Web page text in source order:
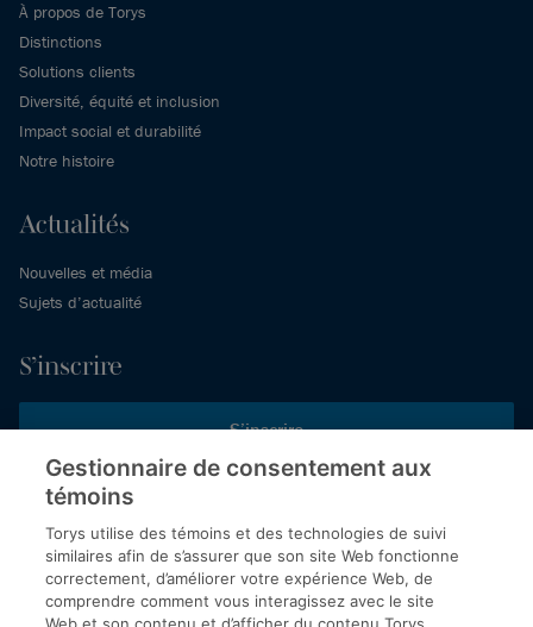
À propos de Torys
Distinctions
Solutions clients
Diversité, équité et inclusion
Impact social et durabilité
Notre histoire
Actualités
Nouvelles et média
Sujets d’actualité
S’inscrire
S’inscrire
Inscrivez-vous aux publications de Torys pour recevoir nos derniers
commentaires, notre calendrier de webinaires et d’événements et
plus encore.
Gestionnaire de consentement aux
témoins
Torys utilise des témoins et des technologies de suivi
similaires afin de s’assurer que son site Web fonctionne
correctement, d’améliorer votre expérience Web, de
comprendre comment vous interagissez avec le site